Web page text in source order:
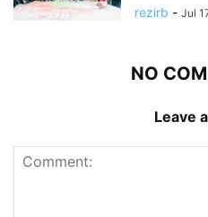
rezirb - Jul
NO
Leave